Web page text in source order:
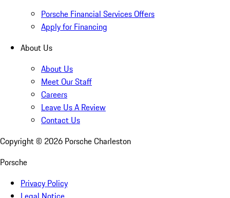
Porsche Financial Services Offers
Apply for Financing
About Us
About Us
Meet Our Staff
Careers
Leave Us A Review
Contact Us
Copyright © 2026 Porsche Charleston
Porsche
Privacy Policy